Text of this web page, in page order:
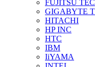
FUJITSU
GIGABYTE
HITACHI
HP INC
HTC
IBM
IiYAMA